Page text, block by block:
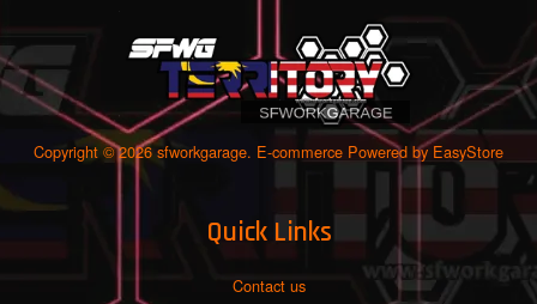
Copyright © 2026 sfworkgarage. E-commerce Powered byEasyStore
Quick Links
Contact us